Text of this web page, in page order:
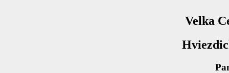
Velka